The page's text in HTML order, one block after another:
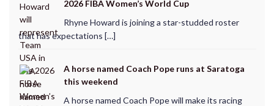
2026 FIBA Women’s World Cup
Rhyne Howard is joining a star-studded roster
that has expectations […]
A horse named Coach Pope runs at Saratoga
this weekend
A horse named Coach Pope will make its racing